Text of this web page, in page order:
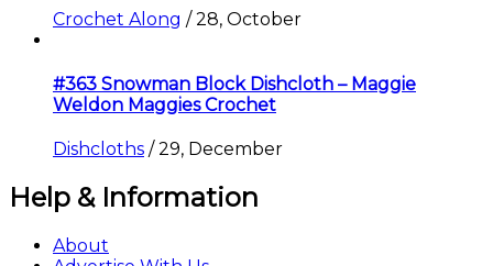
Crochet Along /28, October
#363 Snowman Block Dishcloth – Maggie
Weldon Maggies Crochet
Dishcloths /29, December
Help & Information
About